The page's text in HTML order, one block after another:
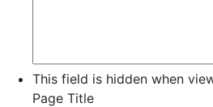
This field is hidden when
Page Title